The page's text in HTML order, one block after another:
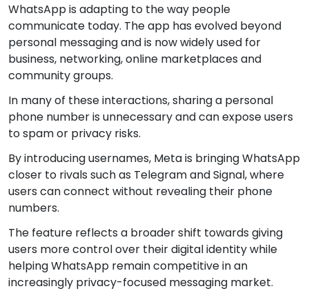
WhatsApp is adapting to the way people
communicate today. The app has evolved beyond
personal messaging and is now widely used for
business, networking, online marketplaces and
community groups.
In many of these interactions, sharing a personal
phone number is unnecessary and can expose users
to spam or privacy risks.
By introducing usernames, Meta is bringing WhatsApp
closer to rivals such as Telegram and Signal, where
users can connect without revealing their phone
numbers.
The feature reflects a broader shift towards giving
users more control over their digital identity while
helping WhatsApp remain competitive in an
increasingly privacy-focused messaging market.